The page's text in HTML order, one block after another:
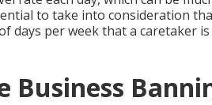
to take into consideration
days per week that a caretaker
Business